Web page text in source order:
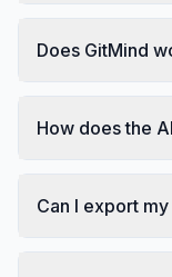
Does GitMind
How does the
Can I export